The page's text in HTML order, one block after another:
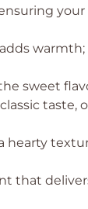
sweet
taste,
hearty
that